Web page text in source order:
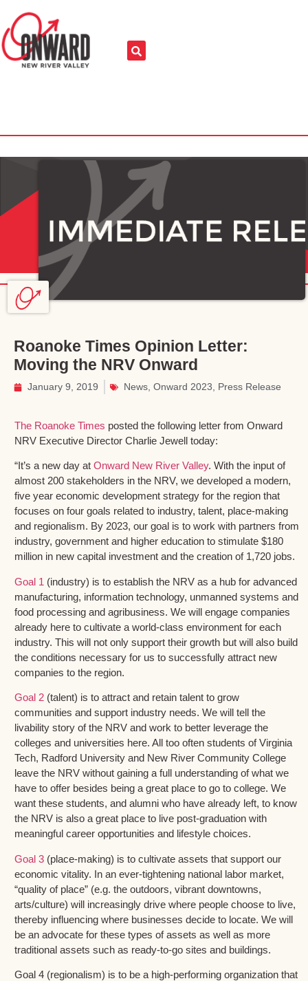
Roanoke Times Opinion Letter:
Moving the NRV Onward
January 9, 2019 News Onward 2023 Press Release
The Roanoke Times posted the following letter from Onward
NRV Executive Director Charlie Jewell today:
“It’s a new day at Onward New River Valley. With the input of
almost 200 stakeholders in the NRV, we developed a modern,
five year economic development strategy for the region that
focuses on four goals related to industry, talent, place-making
and regionalism. By 2023, our goal is to work with partners from
industry, government and higher education to stimulate $180
million in new capital investment and the creation of 1,720 jobs.
Goal 1 (industry) is to establish the NRV as a hub for advanced
manufacturing, information technology, unmanned systems and
food processing and agribusiness. We will engage companies
already here to cultivate a world-class environment for each
industry. This will not only support their growth but will also build
the conditions necessary for us to successfully attract new
companies to the region.
Goal 2 (talent) is to attract and retain talent to grow
communities and support industry needs. We will tell the
livability story of the NRV and work to better leverage the
colleges and universities here. All too often students of Virginia
Tech, Radford University and New River Community College
leave the NRV without gaining a full understanding of what we
have to offer besides being a great place to go to college. We
want these students, and alumni who have already left, to know
the NRV is also a great place to live post-graduation with
meaningful career opportunities and lifestyle choices.
Goal 3 (place-making) is to cultivate assets that support our
economic vitality. In an ever-tightening national labor market,
“quality of place” (e.g. the outdoors, vibrant downtowns,
arts/culture) will increasingly drive where people choose to live,
thereby influencing where businesses decide to locate. We will
be an advocate for these types of assets as well as more
traditional assets such as ready-to-go sites and buildings.
Goal 4 (regionalism) is to be a high-performing organization that